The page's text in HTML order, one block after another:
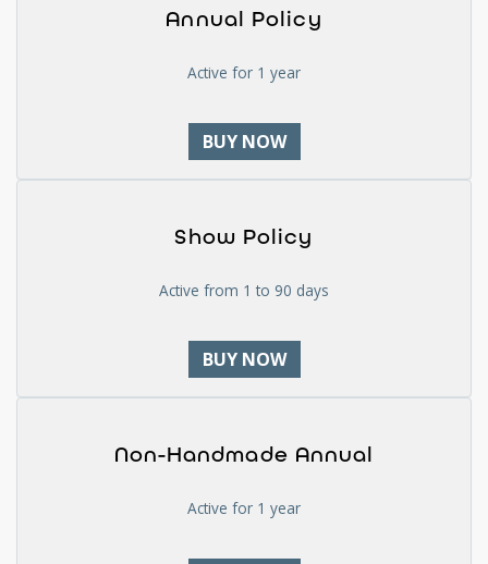
Annual Policy
Active for 1 year
BUY NOW
Show Policy
Active from 1 to 90 days
BUY NOW
Non-Handmade Annual
Active for 1 year